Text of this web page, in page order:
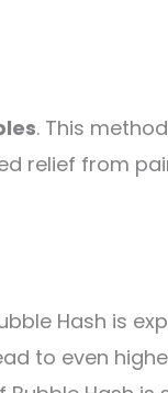
. This
relief from
Hash is
to even